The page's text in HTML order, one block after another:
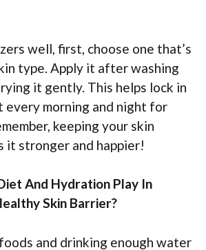
well, first, choose one that’s
type. Apply it after washing
it gently. This helps lock in
every morning and night for
keeping your skin
it stronger and happier!
And Hydration Play In
Skin Barrier?
and drinking enough water